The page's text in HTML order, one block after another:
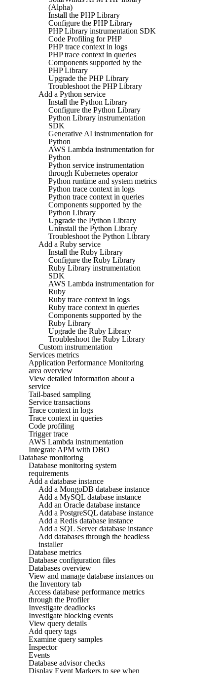
(Alpha)
Install the PHP Library
Configure the PHP Library
PHP Library instrumentation SDK
Code Profiling for PHP
PHP trace context in logs
PHP trace context in queries
Components supported by the
PHP Library
Upgrade the PHP Library
Troubleshoot the PHP Library
Add a Python service
Install the Python Library
Configure the Python Library
Python Library instrumentation
SDK
Generative AI instrumentation for
Python
AWS Lambda instrumentation for
Python
Python service instrumentation
through Kubernetes operator
Python runtime and system metrics
Python trace context in logs
Python trace context in queries
Components supported by the
Python Library
Upgrade the Python Library
Uninstall the Python Library
Troubleshoot the Python Library
Add a Ruby service
Install the Ruby Library
Configure the Ruby Library
Ruby Library instrumentation
SDK
AWS Lambda instrumentation for
Ruby
Ruby trace context in logs
Ruby trace context in queries
Components supported by the
Ruby Library
Upgrade the Ruby Library
Troubleshoot the Ruby Library
Custom instrumentation
Services metrics
Application Performance Monitoring
area overview
View detailed information about a
service
Tail-based sampling
Service transactions
Trace context in logs
Trace context in queries
Code profiling
Trigger trace
AWS Lambda instrumentation
Integrate APM with DBO
Database monitoring
Database monitoring system
requirements
Add a database instance
Add a MongoDB database instance
Add a MySQL database instance
Add an Oracle database instance
Add a PostgreSQL database instance
Add a Redis database instance
Add a SQL Server database instance
Add databases through the headless
installer
Database metrics
Database configuration files
Databases overview
View and manage database instances on
the Inventory tab
Access database performance metrics
through the Profiler
Investigate deadlocks
Investigate blocking events
View query details
Add query tags
Examine query samples
Inspector
Events
Database advisor checks
Display Event Markers to see when